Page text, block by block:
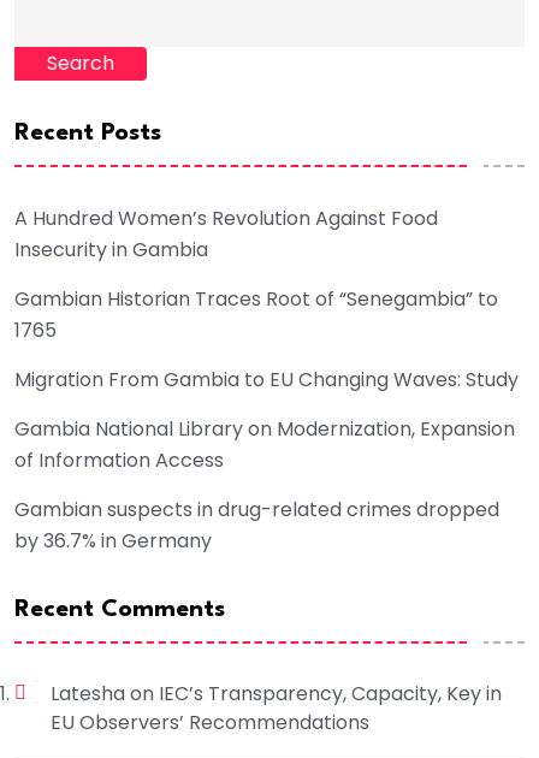
Search
Recent Posts
A Hundred Women’s Revolution Against Food
Insecurity in Gambia
Gambian Historian Traces Root of “Senegambia” to
1765
Migration From Gambia to EU Changing Waves: Study
Gambia National Library on Modernization, Expansion
of Information Access
Gambian suspects in drug-related crimes dropped
by 36.7% in Germany
Recent Comments
Lateshaon IEC’s Transparency, Capacity, Key in
EU Observers’ Recommendations